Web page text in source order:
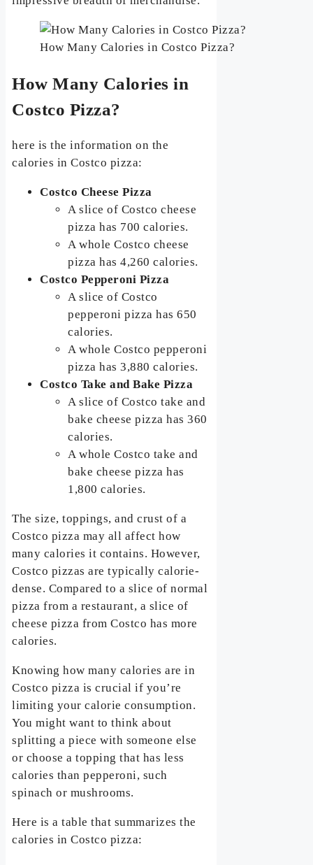
How Many Calories in Costco Pizza?
How Many Calories in
Costco Pizza?
here is the information on the
calories in Costco pizza:
Costco Cheese Pizza
A slice of Costco cheese
pizza has 700 calories.
A whole Costco cheese
pizza has 4,260 calories.
Costco Pepperoni Pizza
A slice of Costco
pepperoni pizza has 650
calories.
A whole Costco pepperoni
pizza has 3,880 calories.
Costco Take and Bake Pizza
A slice of Costco take and
bake cheese pizza has 360
calories.
A whole Costco take and
bake cheese pizza has
1,800 calories.
The size, toppings, and crust of a
Costco pizza may all affect how
many calories it contains. However,
Costco pizzas are typically calorie-
dense. Compared to a slice of normal
pizza from a restaurant, a slice of
cheese pizza from Costco has more
calories.
Knowing how many calories are in
Costco pizza is crucial if you’re
limiting your calorie consumption.
You might want to think about
splitting a piece with someone else
or choose a topping that has less
calories than pepperoni, such
spinach or mushrooms.
Here is a table that summarizes the
calories in Costco pizza: